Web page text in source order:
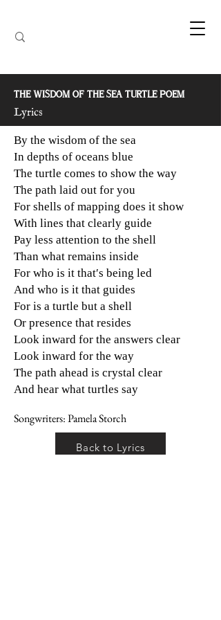
THE WISDOM OF THE SEA TURTLE POEM
Lyrics
By the wisdom of the sea
In depths of oceans blue
The turtle comes to show the way
The path laid out for you
For shells of mapping does it show
With lines that clearly guide
Pay less attention to the shell
Than what remains inside
For who is it that′s being led
And who is it that guides
For is a turtle but a shell
Or presence that resides
Look inward for the answers clear
Look inward for the way
The path ahead is crystal clear
And hear what turtles say
Songwriters: Pamela Storch
Back to Lyrics